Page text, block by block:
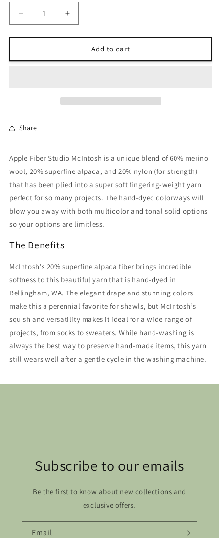
Decrease
quantity
for
Fiber
Increase
quantity
for
Fiber
Add to cart
Share
Apple Fiber Studio McIntosh is a unique blend of 60% merino
wool, 20% superfine alpaca, and 20% nylon (for strength)
that has been plied into a super soft fingering-weight yarn
perfect for so many projects. The hand-dyed colorways will
blow you away with both multicolor and tonal solid options
so your options are limitless.
The Benefits
McIntosh's 20% superfine alpaca fiber brings incredible
softness to this beautiful yarn that is hand-dyed in
Bellingham, WA. The elegant drape and stunning colors
make this a perennial favorite for shawls, but McIntosh’s
squish and versatility makes it ideal for a wide range of
projects, from socks to sweaters. While hand-washing is
always the best way to preserve hand-made items, this yarn
still wears well after a gentle cycle in the washing machine.
Subscribe to our emails
Be the first to know about new collections and
exclusive offers.
Email